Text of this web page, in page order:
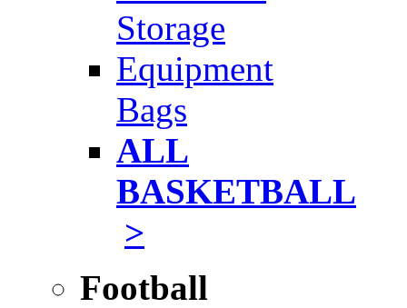
Storage
Equipment
Bags
ALL
BASKETBALL
>
Football